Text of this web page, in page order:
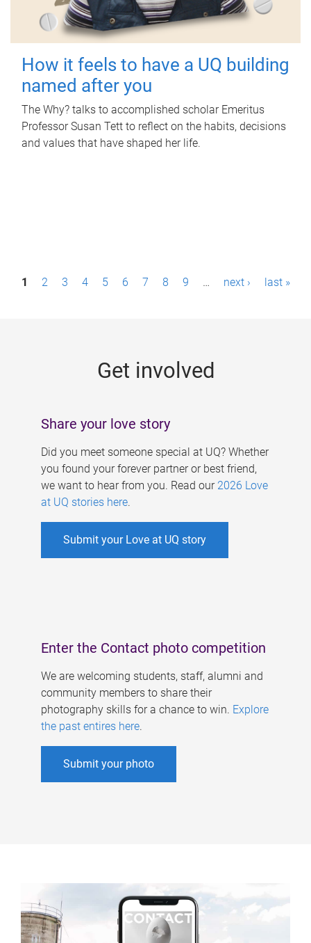
How it feels to have a UQ building
named after you
The Why? talks to accomplished scholar Emeritus
Professor Susan Tett to reflect on the habits, decisions
and values that have shaped her life.
P1 2 3 4 5 6 7 8 9 … next › last »
Get involved
Share your love story
Did you meet someone special at UQ? Whether
you found your forever partner or best friend,
we want to hear from you. Read our 2026 Love
at UQ stories here.
Submit your Love at UQ story
Enter the Contact photo competition
We are welcoming students, staff, alumni and
community members to share their
photography skills for a chance to win. Explore
the past entires here.
Submit your photo